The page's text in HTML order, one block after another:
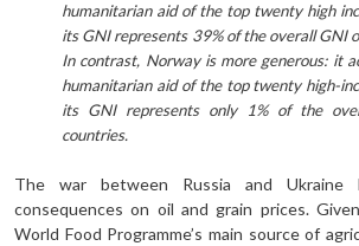
humanitarian aid of the top twenty high
its GNI represents 39% of the overall GNI
In contrast, Norway is more generous: it
humanitarian aid of the top twenty high-
its GNI represents only 1% of the
countries.
The war between Russia and Ukraine
consequences on oil and grain prices.
World Food Programme’s main source of